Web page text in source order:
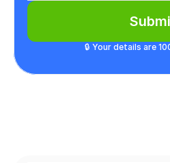
🔒 Your details are